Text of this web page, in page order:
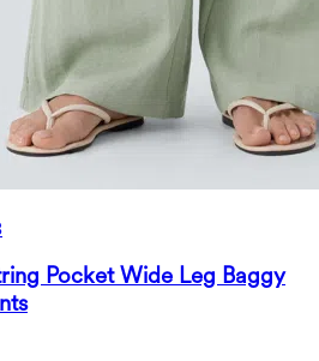
Pocket Wide Leg Baggy